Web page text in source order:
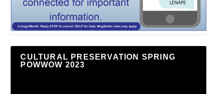
CULTURAL PRESERVATION SPRING
POWWOW 2023